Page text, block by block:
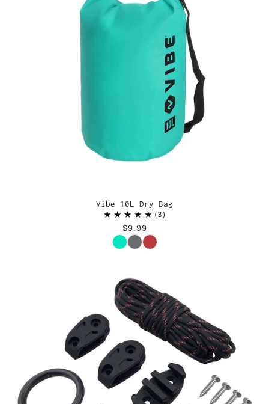
Vibe 10L Dry Bag
3
$9.99
Color